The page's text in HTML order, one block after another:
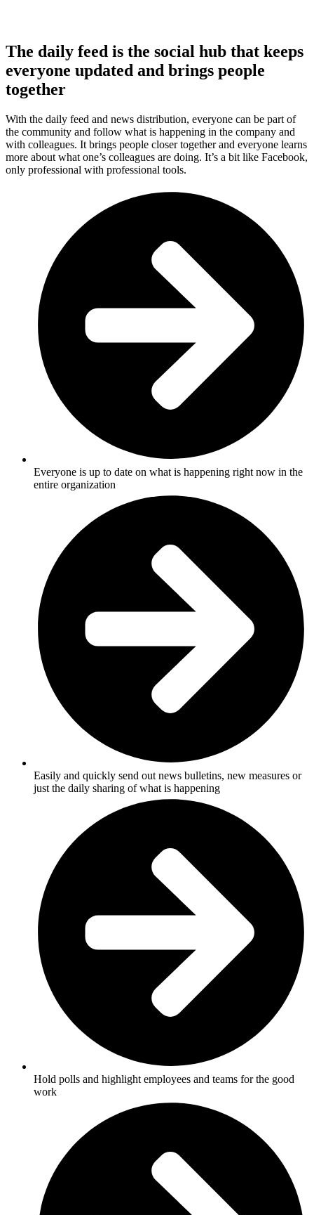
The daily feed is the social hub that keeps
everyone updated and brings people
together
With the daily feed and news distribution, everyone can be part of
the community and follow what is happening in the company and
with colleagues. It brings people closer together and everyone learns
more about what one’s colleagues are doing. It’s a bit like Facebook,
only professional with professional tools.
Everyone is up to date on what is happening right now in the
entire organization
Easily and quickly send out news bulletins, new measures or
just the daily sharing of what is happening
Hold polls and highlight employees and teams for the good
work